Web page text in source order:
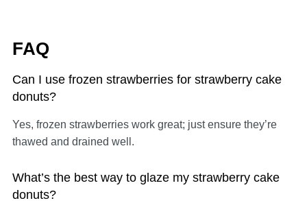
FAQ
Can I use frozen strawberries for strawberry cake
donuts?
Yes, frozen strawberries work great; just ensure they’re
thawed and drained well.
What’s the best way to glaze my strawberry cake
donuts?